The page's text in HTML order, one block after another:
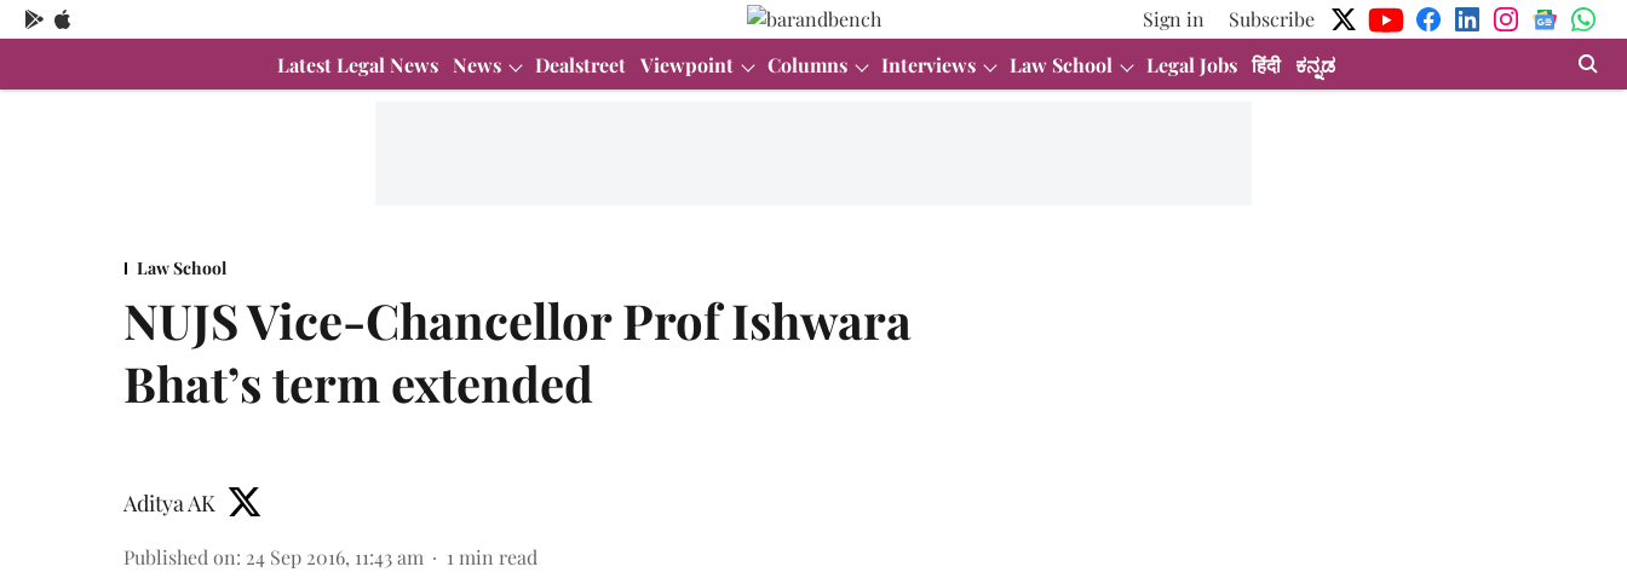
Sign in
Subscribe
Latest Legal News News Dealstreet Viewpoint Columns Interviews Law School Legal Jobs हिंदी ಕನ್ನಡ
Law School
NUJS Vice-Chancellor Prof Ishwara
Bhat’s term extended
Aditya AK
Published on: 24 Sep 2016, 11:43 am 1 min read